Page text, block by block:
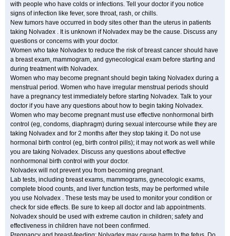
with people who have colds or infections. Tell your doctor if you notice
signs of infection like fever, sore throat, rash, or chills.
New tumors have occurred in body sites other than the uterus in patients
taking Nolvadex . It is unknown if Nolvadex may be the cause. Discuss any
questions or concerns with your doctor.
Women who take Nolvadex to reduce the risk of breast cancer should have
a breast exam, mammogram, and gynecological exam before starting and
during treatment with Nolvadex.
Women who may become pregnant should begin taking Nolvadex during a
menstrual period. Women who have irregular menstrual periods should
have a pregnancy test immediately before starting Nolvadex. Talk to your
doctor if you have any questions about how to begin taking Nolvadex.
Women who may become pregnant must use effective nonhormonal birth
control (eg, condoms, diaphragm) during sexual intercourse while they are
taking Nolvadex and for 2 months after they stop taking it. Do not use
hormonal birth control (eg, birth control pills); it may not work as well while
you are taking Nolvadex. Discuss any questions about effective
nonhormonal birth control with your doctor.
Nolvadex will not prevent you from becoming pregnant.
Lab tests, including breast exams, mammograms, gynecologic exams,
complete blood counts, and liver function tests, may be performed while
you use Nolvadex . These tests may be used to monitor your condition or
check for side effects. Be sure to keep all doctor and lab appointments.
Nolvadex should be used with extreme caution in children; safety and
effectiveness in children have not been confirmed.